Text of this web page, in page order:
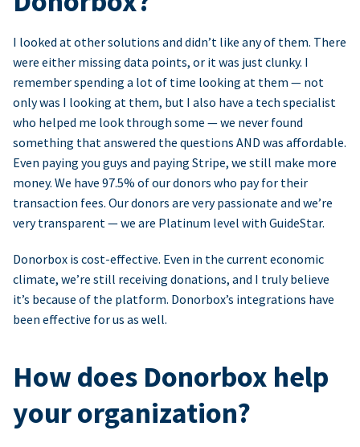
I looked at other solutions and didn’t like any of them. There
were either missing data points, or it was just clunky. I
remember spending a lot of time looking at them — not
only was I looking at them, but I also have a tech specialist
who helped me look through some — we never found
something that answered the questions AND was affordable.
Even paying you guys and paying Stripe, we still make more
money. We have 97.5% of our donors who pay for their
transaction fees. Our donors are very passionate and we’re
very transparent — we are Platinum level with GuideStar.
Donorbox is cost-effective. Even in the current economic
climate, we’re still receiving donations, and I truly believe
it’s because of the platform. Donorbox’s integrations have
been effective for us as well.
How does Donorbox help
your organization?